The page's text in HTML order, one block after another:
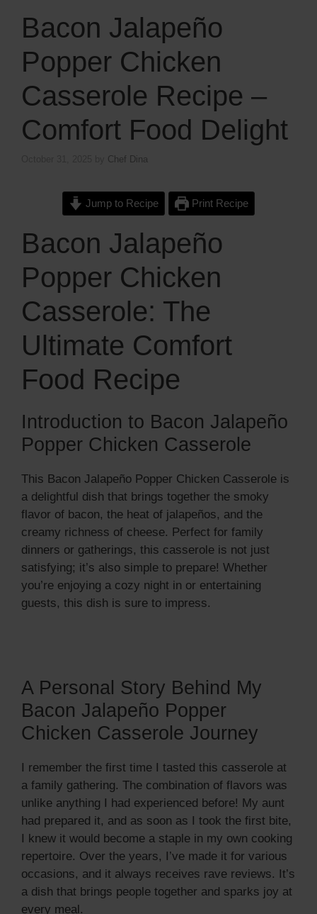
Bacon Jalapeño
Popper Chicken
Casserole Recipe –
Comfort Food Delight
Chef Dina
Jump to Recipe Print Recipe
Bacon Jalapeño
Popper Chicken
Casserole: The
Ultimate Comfort
Food Recipe
Introduction to Bacon Jalapeño
Popper Chicken Casserole
This Bacon Jalapeño Popper Chicken Casserole is
a delightful dish that brings together the smoky
flavor of bacon, the heat of jalapeños, and the
creamy richness of cheese. Perfect for family
dinners or gatherings, this casserole is not just
satisfying; it’s also simple to prepare! Whether
you’re enjoying a cozy night in or entertaining
guests, this dish is sure to impress.
A Personal Story Behind My
Bacon Jalapeño Popper
Chicken Casserole Journey
I remember the first time I tasted this casserole at
a family gathering. The combination of flavors was
unlike anything I had experienced before! My aunt
had prepared it, and as soon as I took the first bite,
I knew it would become a staple in my own cooking
repertoire. Over the years, I’ve made it for various
occasions, and it always receives rave reviews. It’s
a dish that brings people together and sparks joy at
every meal.